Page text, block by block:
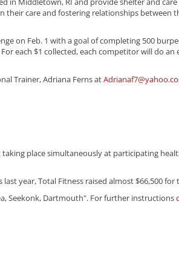
their care and fostering relationships between
on Feb. 1 with a goal of completing 500
each $1 collected, each competitor will do
Trainer, Adriana Ferns at
place simultaneously at participating
year, Total Fitness raised almost $66,500
Seekonk, Dartmouth". For further instructions